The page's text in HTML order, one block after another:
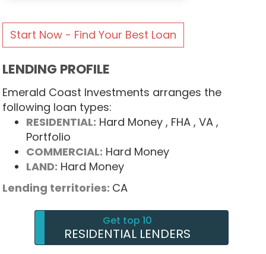
Start Now - Find Your Best Loan
LENDING PROFILE
Emerald Coast Investments arranges the
following loan types:
RESIDENTIAL: Hard Money , FHA , VA ,
Portfolio
COMMERCIAL: Hard Money
LAND: Hard Money
Lending territories: CA
Get top 10
RESIDENTIAL LENDERS